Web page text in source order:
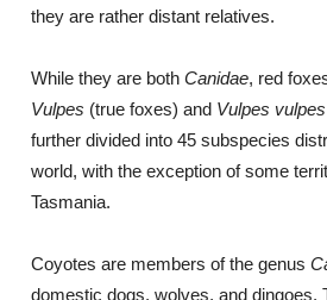
they are rather distant relatives.
While they are bothCanidae, red
Vulpes (true foxes) and Vulpes vulpes
further divided into 45 subspecies
world, with the exception of some
Tasmania.
Coyotes are members of the genus
domestic dogs, wolves, and dingoes.